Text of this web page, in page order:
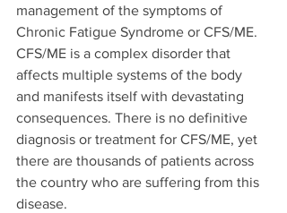
management of the symptoms of
Chronic Fatigue Syndrome or CFS/ME.
CFS/ME is a complex disorder that
affects multiple systems of the body
and manifests itself with devastating
consequences. There is no definitive
diagnosis or treatment for CFS/ME, yet
there are thousands of patients across
the country who are suffering from this
disease.